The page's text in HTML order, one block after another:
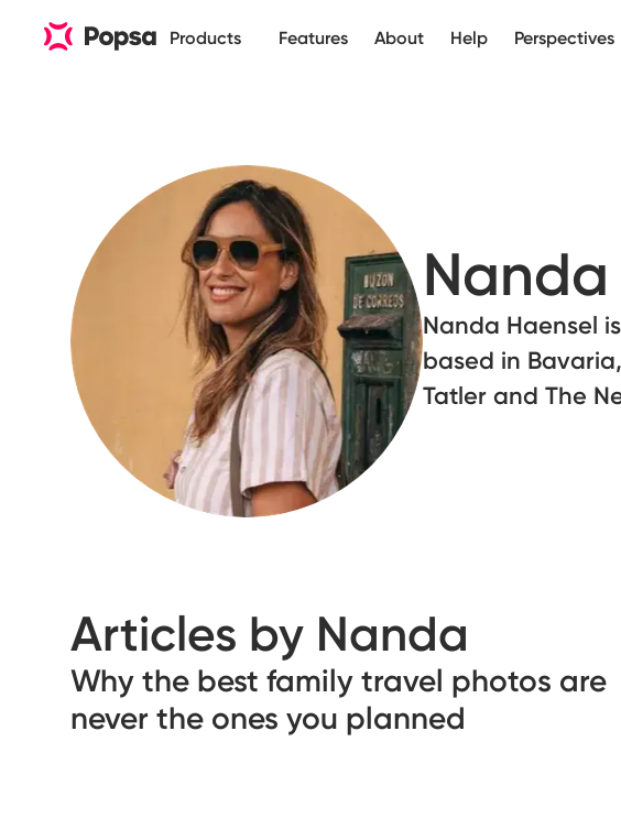
Products Features About Help Perspectives
Nanda Haensel
based in
Tatler and The
Articles by Nanda
Why the best family travel photos are
never the ones you planned